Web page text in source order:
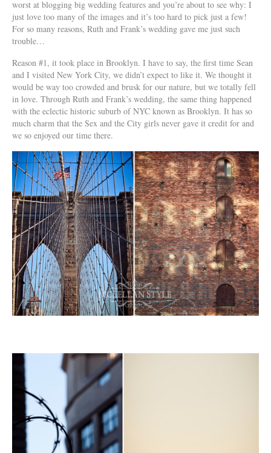
worst at blogging big wedding features and you’re about to see why: I
just love too many of the images and it’s too hard to pick just a few!
For so many reasons, Ruth and Frank’s wedding gave me just such
trouble…
Reason #1, it took place in Brooklyn. I have to say, the first time Sean
and I visited New York City, we didn’t expect to like it. We thought it
would be way too crowded and brusk for our nature, but we totally fell
in love. Through Ruth and Frank’s wedding, the same thing happened
with the eclectic historic suburb of NYC known as Brooklyn. It has so
much charm that the Sex and the City girls never gave it credit for and
we so enjoyed our time there.